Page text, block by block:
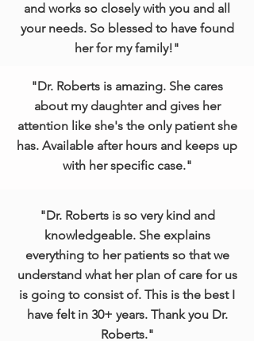
and works so closely with you and all
your needs. So blessed to have found
her for my family!"
"Dr. Roberts is amazing. She cares
about my daughter and gives her
attention like she's the only patient she
has. Available after hours and keeps up
with her specific case."
"Dr. Roberts is so very kind and
knowledgeable. She explains
everything to her patients so that we
understand what her plan of care for us
is going to consist of. This is the best I
have felt in 30+ years. Thank you Dr.
Roberts."